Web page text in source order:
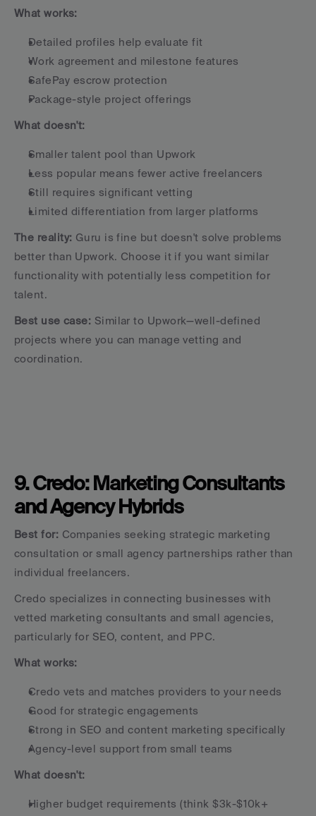
What works:
Detailed profiles help evaluate fit
Work agreement and milestone features
SafePay escrow protection
Package-style project offerings
What doesn't:
Smaller talent pool than Upwork
Less popular means fewer active freelancers
Still requires significant vetting
Limited differentiation from larger platforms
The reality: Guru is fine but doesn't solve problems
better than Upwork. Choose it if you want similar
functionality with potentially less competition for
talent.
Best use case: Similar to Upwork—well-defined
projects where you can manage vetting and
coordination.
9. Credo: Marketing Consultants
and Agency Hybrids
Best for: Companies seeking strategic marketing
consultation or small agency partnerships rather than
individual freelancers.
Credo specializes in connecting businesses with
vetted marketing consultants and small agencies,
particularly for SEO, content, and PPC.
What works:
Credo vets and matches providers to your needs
Good for strategic engagements
Strong in SEO and content marketing specifically
Agency-level support from small teams
What doesn't:
Higher budget requirements (think $3k-$10k+